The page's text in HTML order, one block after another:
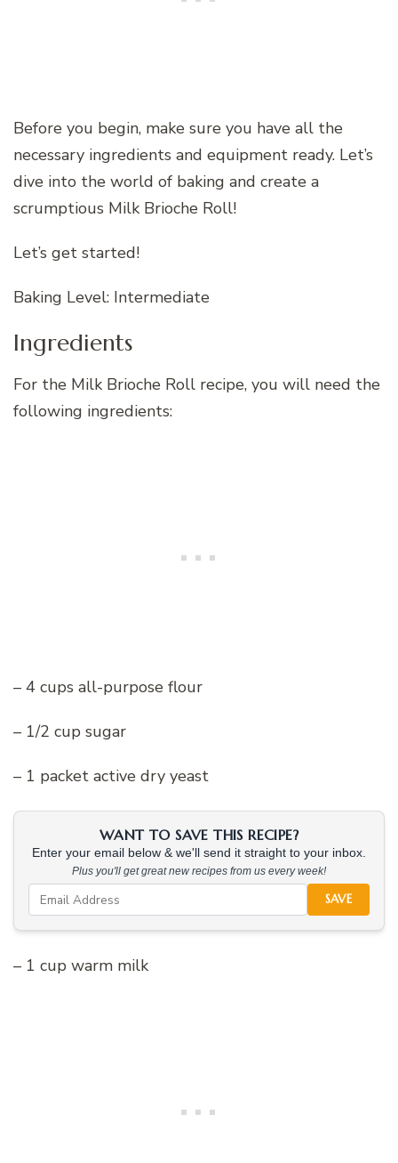
Before you begin, make sure you have all the
necessary ingredients and equipment ready. Let’s
dive into the world of baking and create a
scrumptious Milk Brioche Roll!
Let’s get started!
Baking Level: Intermediate
Ingredients
For the Milk Brioche Roll recipe, you will need the
following ingredients:
– 4 cups all-purpose flour
– 1/2 cup sugar
– 1 packet active dry yeast
WANT TO SAVE THIS RECIPE?
Enter your email below & we'll send it straight to your inbox.
Plus you'll get great new recipes from us every week!
SAVE
– 1 cup warm milk